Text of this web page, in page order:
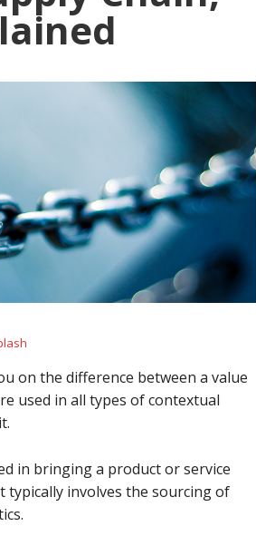
on the difference between a value
used in all types of contextual
in bringing a product or service
typically involves the sourcing of